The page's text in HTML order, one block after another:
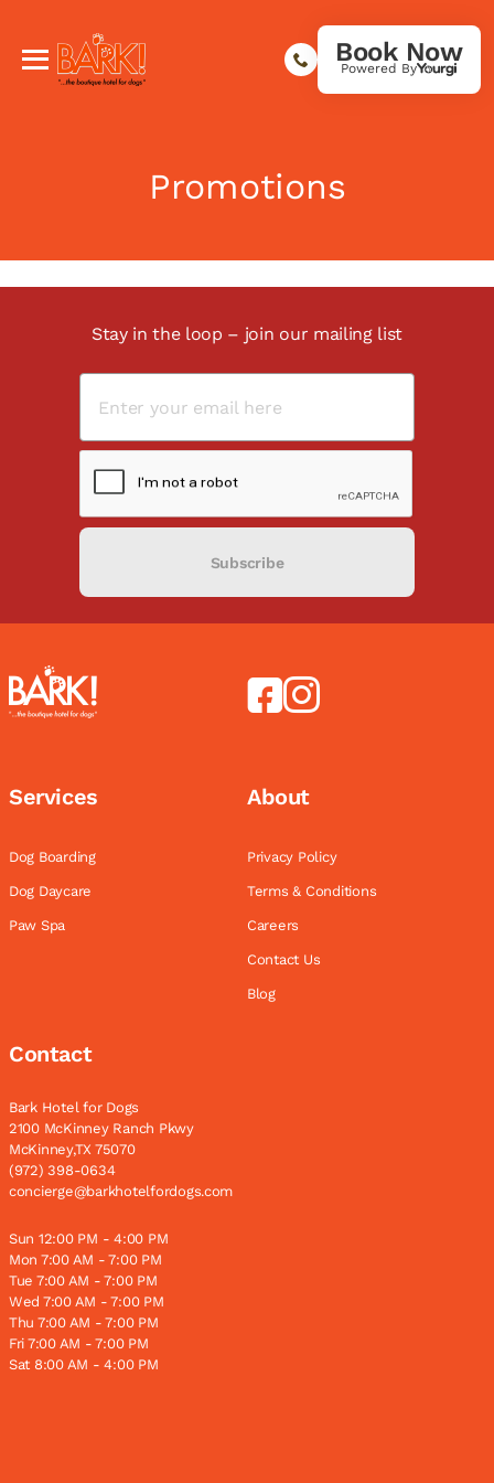
Book Now
Powered By
Promotions
Stay in the loop – join our mailing list
Subscribe
Services
Dog Boarding
Dog Daycare
Paw Spa
About
Privacy Policy
Terms & Conditions
Careers
Contact Us
Blog
Contact
Bark Hotel for Dogs
2100 McKinney Ranch Pkwy
McKinney,TX 75070
(972) 398-0634
concierge@barkhotelfordogs.com
Sun 12:00 PM - 4:00 PM
Mon 7:00 AM - 7:00 PM
Tue 7:00 AM - 7:00 PM
Wed 7:00 AM - 7:00 PM
Thu 7:00 AM - 7:00 PM
Fri 7:00 AM - 7:00 PM
Sat 8:00 AM - 4:00 PM